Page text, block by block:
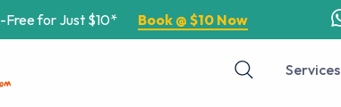
Free for Just $10* Book @ $10 Now
Services